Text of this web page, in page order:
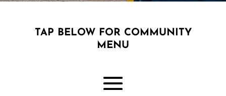
TAP BELOW FOR COMMUNITY
MENU